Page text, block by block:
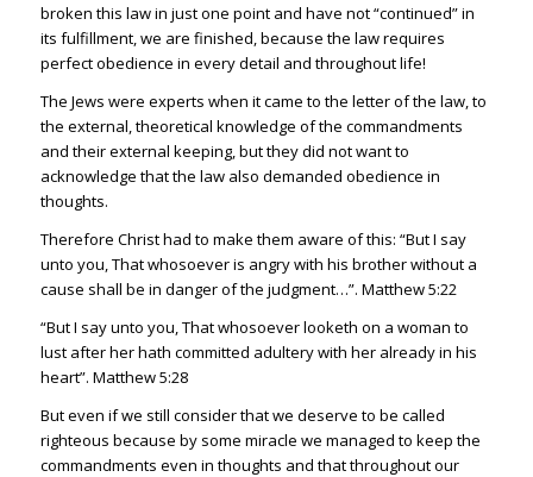
broken this law in just one point and have not “continued” in
its fulfillment, we are finished, because the law requires
perfect obedience in every detail and throughout life!
The Jews were experts when it came to the letter of the law, to
the external, theoretical knowledge of the commandments
and their external keeping, but they did not want to
acknowledge that the law also demanded obedience in
thoughts.
Therefore Christ had to make them aware of this: “But I say
unto you, That whosoever is angry with his brother without a
cause shall be in danger of the judgment…”. Matthew 5:22
“But I say unto you, That whosoever looketh on a woman to
lust after her hath committed adultery with her already in his
heart”. Matthew 5:28
But even if we still consider that we deserve to be called
righteous because by some miracle we managed to keep the
commandments even in thoughts and that throughout our